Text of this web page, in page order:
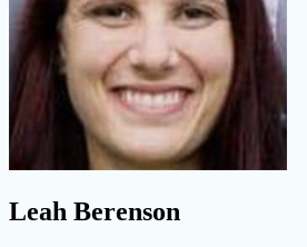
Leah Berenson